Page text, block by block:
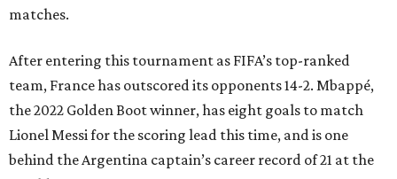
matches.
After entering this tournament as FIFA’s top-ranked
team, France has outscored its opponents 14-2. Mbappé,
the 2022 Golden Boot winner, has eight goals to match
Lionel Messi for the scoring lead this time, and is one
behind the Argentina captain’s career record of 21 at the